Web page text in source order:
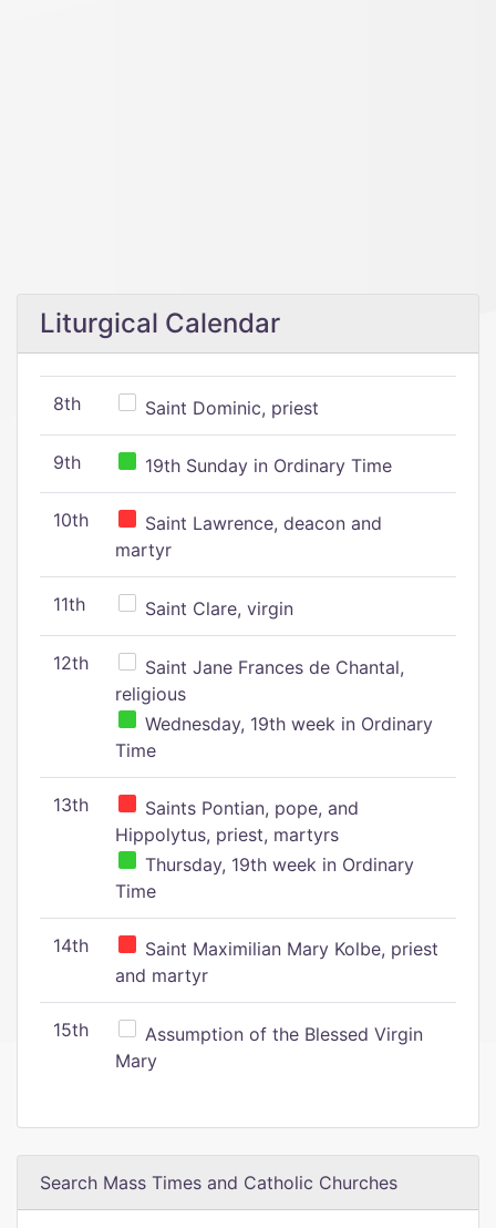
Liturgical Calendar
8th Saint Dominic, priest
9th 19th Sunday in Ordinary Time
10th
Saint Lawrence, deacon and
martyr
11th Saint Clare, virgin
12th
Saint Jane Frances de Chantal,
religious
Wednesday, 19th week in Ordinary
Time
13th
Saints Pontian, pope, and
Hippolytus, priest, martyrs
Thursday, 19th week in Ordinary
Time
14th
Saint Maximilian Mary Kolbe, priest
and martyr
15th
Assumption of the Blessed Virgin
Mary
Search Mass Times and Catholic Churches